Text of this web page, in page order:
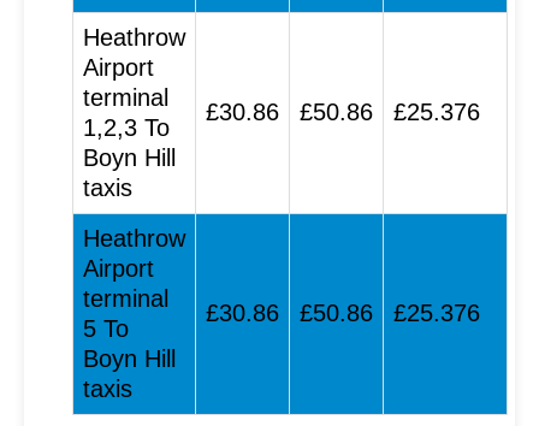
Heathrow
Airport
terminal
1,2,3 To
Boyn Hill
taxis
£30.86 £50.86 £25.376
Heathrow
Airport
terminal
5 To
Boyn Hill
taxis
£30.86 £50.86 £25.376